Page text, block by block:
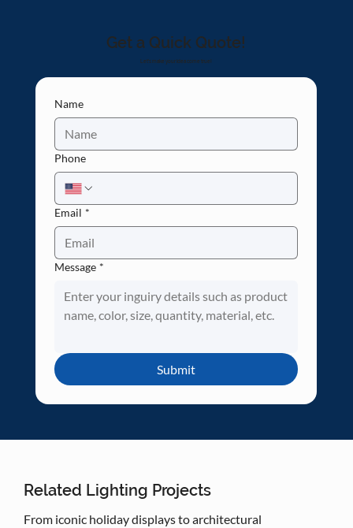
Get a Quick Quote!
Let's make your idea come true!
Name
Phone
Email *
Message *
Submit
Related Lighting Projects
From iconic holiday displays to architectural